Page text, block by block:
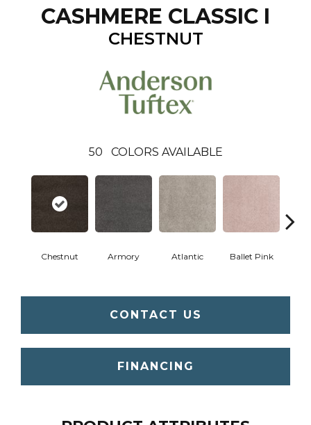
CASHMERE CLASSIC I
CHESTNUT
50 COLORS AVAILABLE
Chestnut Armory Atlantic Ballet Pink
CONTACT US
FINANCING